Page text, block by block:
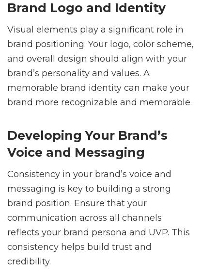
Brand Logo and Identity
Visual elements play a significant role in
brand positioning. Your logo, color scheme,
and overall design should align with your
brand’s personality and values. A
memorable brand identity can make your
brand more recognizable and memorable.
Developing Your Brand’s
Voice and Messaging
Consistency in your brand’s voice and
messaging is key to building a strong
brand position. Ensure that your
communication across all channels
reflects your brand persona and UVP. This
consistency helps build trust and
credibility.